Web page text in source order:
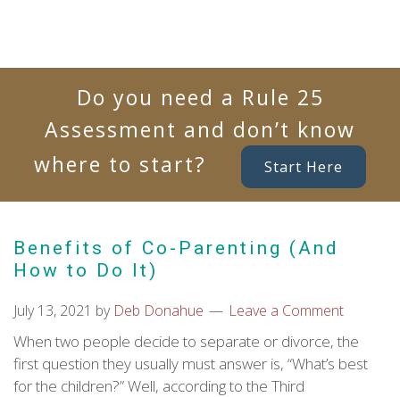
Do you need a Rule 25
Assessment and don’t know
where to start?
Start Here
Benefits of Co-Parenting (And
How to Do It)
July 13, 2021 by Deb Donahue Leave a Comment
When two people decide to separate or divorce, the
first question they usually must answer is, “What’s best
for the children?” Well, according to the Third